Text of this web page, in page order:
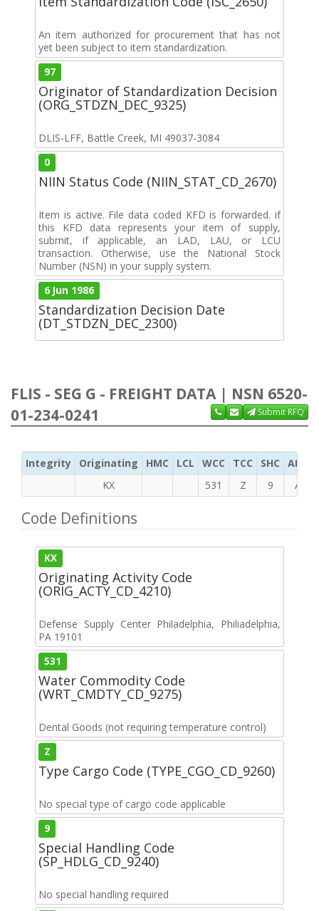
An item authorized for procurement that has not
yet been subject to item standardization.
97
Originator of Standardization Decision
(ORG_STDZN_DEC_9325)
DLIS-LFF, Battle Creek, MI 49037-3084
0
NIIN Status Code (NIIN_STAT_CD_2670)
Item is active. File data coded KFD is forwarded. if
this KFD data represents your item of supply,
submit, if applicable, an LAD, LAU, or LCU
transaction. Otherwise, use the National Stock
Number (NSN) in your supply system.
6 Jun 1986
Standardization Decision Date
(DT_STDZN_DEC_2300)
FLIS - SEG G - FREIGHT DATA | NSN 6520-
01-234-0241
Submit RFQ
Integrity Originating HMC LCL WCC TCC SHC ADC
KX
531 Z 9 A
Code Definitions
KX
Originating Activity Code
(ORIG_ACTY_CD_4210)
Defense Supply Center Philadelphia, Philiadelphia,
PA 19101
531
Water Commodity Code
(WRT_CMDTY_CD_9275)
Dental Goods (not requiring temperature control)
Z
Type Cargo Code (TYPE_CGO_CD_9260)
No special type of cargo code applicable
9
Special Handling Code
(SP_HDLG_CD_9240)
No special handling required